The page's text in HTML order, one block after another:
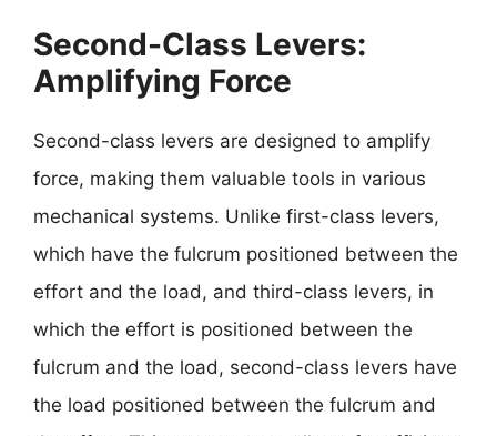
Second-Class Levers:
Amplifying Force
Second-class levers are designed to amplify
force, making them valuable tools in various
mechanical systems. Unlike first-class levers,
which have the fulcrum positioned between the
effort and the load, and third-class levers, in
which the effort is positioned between the
fulcrum and the load, second-class levers have
the load positioned between the fulcrum and